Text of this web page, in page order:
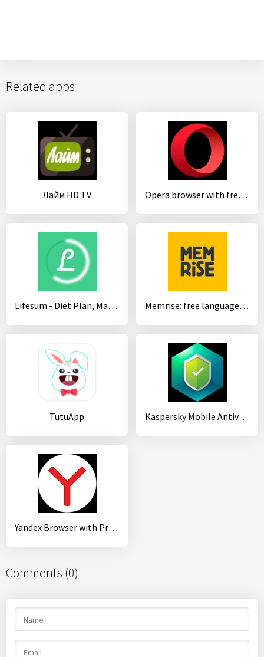
Related apps
Лайм HD TV Opera browser with free VPN
Lifesum - Diet Plan, Macro Calculator & Food Diary Memrise: free language app - French, Spanish
TutuApp Kaspersky Mobile Antivirus
Yandex Browser with Protect
Comments (0)